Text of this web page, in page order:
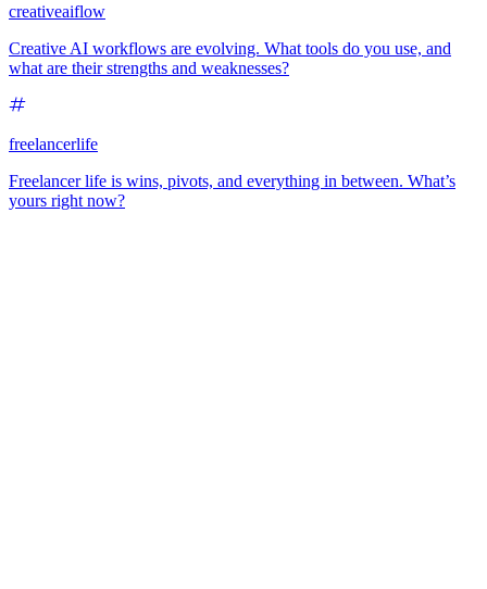
creativeaiflow
Creative AI workflows are evolving. What tools do you use, and
what are their strengths and weaknesses?
freelancerlife
Freelancer life is wins, pivots, and everything in between. What’s
yours right now?